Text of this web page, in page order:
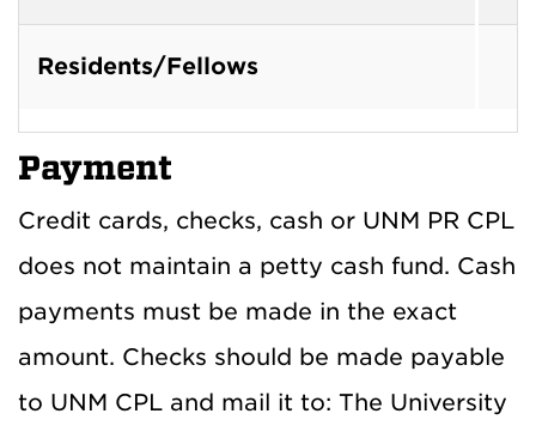
Residents/Fellows
Payment
Credit cards, checks, cash or UNM PR CPL
does not maintain a petty cash fund. Cash
payments must be made in the exact
amount. Checks should be made payable
to UNM CPL and mail it to: The University